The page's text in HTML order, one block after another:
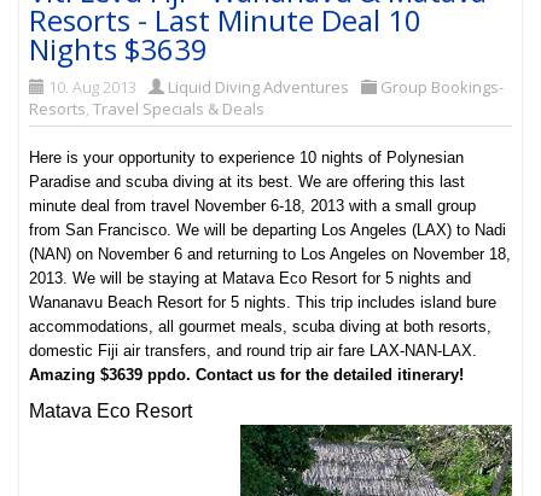
Resorts - Last Minute Deal 10
Nights $3639
10. Aug 2013 Liquid Diving Adventures
Group Bookings-
Resorts,Travel Specials & Deals
Here is your opportunity to experience 10 nights of Polynesian
Paradise and scuba diving at its best. We are offering this last
minute deal from travel November 6-18, 2013 with a small group
from San Francisco. We will be departing Los Angeles (LAX) to Nadi
(NAN) on November 6 and returning to Los Angeles on November 18,
2013. We will be staying at Matava Eco Resort for 5 nights and
Wananavu Beach Resort for 5 nights. This trip includes island bure
accommodations, all gourmet meals, scuba diving at both resorts,
domestic Fiji air transfers, and round trip air fare LAX-NAN-LAX.
Amazing $3639 ppdo. Contact us for the detailed itinerary!
Matava Eco Resort